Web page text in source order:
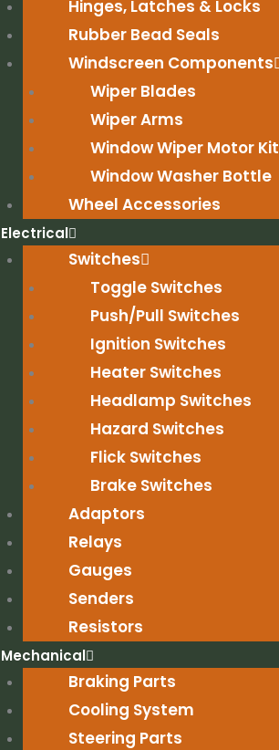
Hinges, Latches & Locks
Rubber Bead Seals
Windscreen Components
Wiper Blades
Wiper Arms
Window Wiper Motor Kit
Window Washer Bottle
Wheel Accessories
Electrical
Switches
Toggle Switches
Push/Pull Switches
Ignition Switches
Heater Switches
Headlamp Switches
Hazard Switches
Flick Switches
Brake Switches
Adaptors
Relays
Gauges
Senders
Resistors
Mechanical
Braking Parts
Cooling System
Steering Parts